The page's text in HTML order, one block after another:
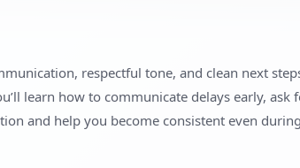
respectful tone, and clean next
learn how to communicate delays early, ask
and help you become consistent even